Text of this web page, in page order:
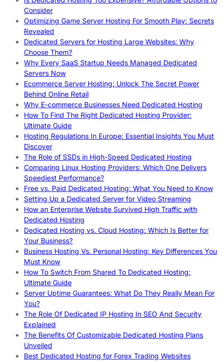
Consider
Optimizing Game Server Hosting For Smooth Play: Secrets
Revealed
Dedicated Servers for Hosting Large Websites: Why
Choose Them?
Why Every SaaS Startup Needs Managed Dedicated
Servers Now
Ecommerce Server Hosting: Unlock The Secret Power
Behind Online Retail
Why E-commerce Businesses Need Dedicated Hosting
How To Find The Right Dedicated Hosting Provider:
Ultimate Guide
Hosting Regulations In Europe: Essential Insights You Must
Discover
The Role of SSDs in High-Speed Dedicated Hosting
Comparing Linux Hosting Providers: Which One Delivers
Speediest Performance?
Free vs. Paid Dedicated Hosting: What You Need to Know
Setting Up a Dedicated Server for Video Streaming
How an Enterprise Website Survived High Traffic with
Dedicated Hosting
Dedicated Hosting vs. Cloud Hosting: Which Is Better for
Your Business?
Business Hosting Vs. Personal Hosting: Key Differences You
Must Know
How To Switch From Shared To Dedicated Hosting:
Ultimate Guide
Server Uptime Guarantees: What Do They Really Mean For
You?
The Role Of Dedicated IP Hosting In SEO And Security
Explained
The Benefits Of Customizable Dedicated Hosting Plans
Unveiled
Best Dedicated Hosting for Forex Trading Websites